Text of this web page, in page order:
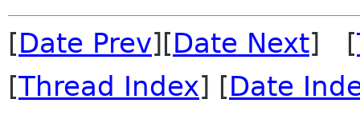
[Date Prev][Date Next] [
[Thread Index] [Date